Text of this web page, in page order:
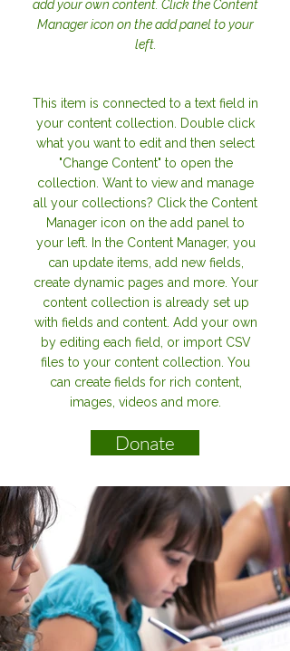
add your own content. Click the Content
Manager icon on the add panel to your
left.
This item is connected to a text field in
your content collection. Double click
what you want to edit and then select
"Change Content" to open the
collection. Want to view and manage
all your collections? Click the Content
Manager icon on the add panel to
your left. In the Content Manager, you
can update items, add new fields,
create dynamic pages and more. Your
content collection is already set up
with fields and content. Add your own
by editing each field, or import CSV
files to your content collection. You
can create fields for rich content,
images, videos and more.
Donate